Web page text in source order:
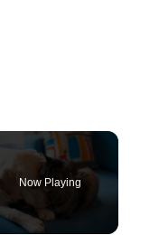
Now Playing